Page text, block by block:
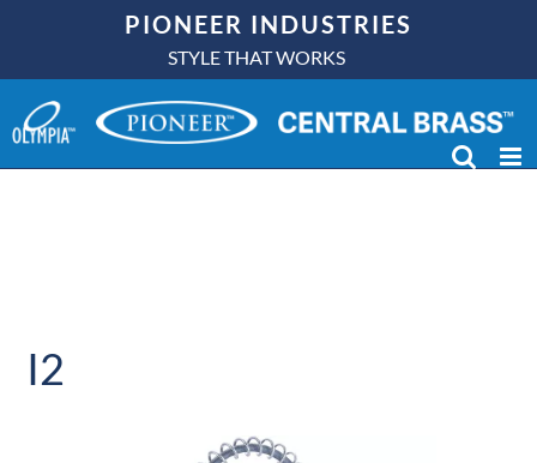
content
PIONEER INDUSTRIES
STYLE THAT WORKS
I2